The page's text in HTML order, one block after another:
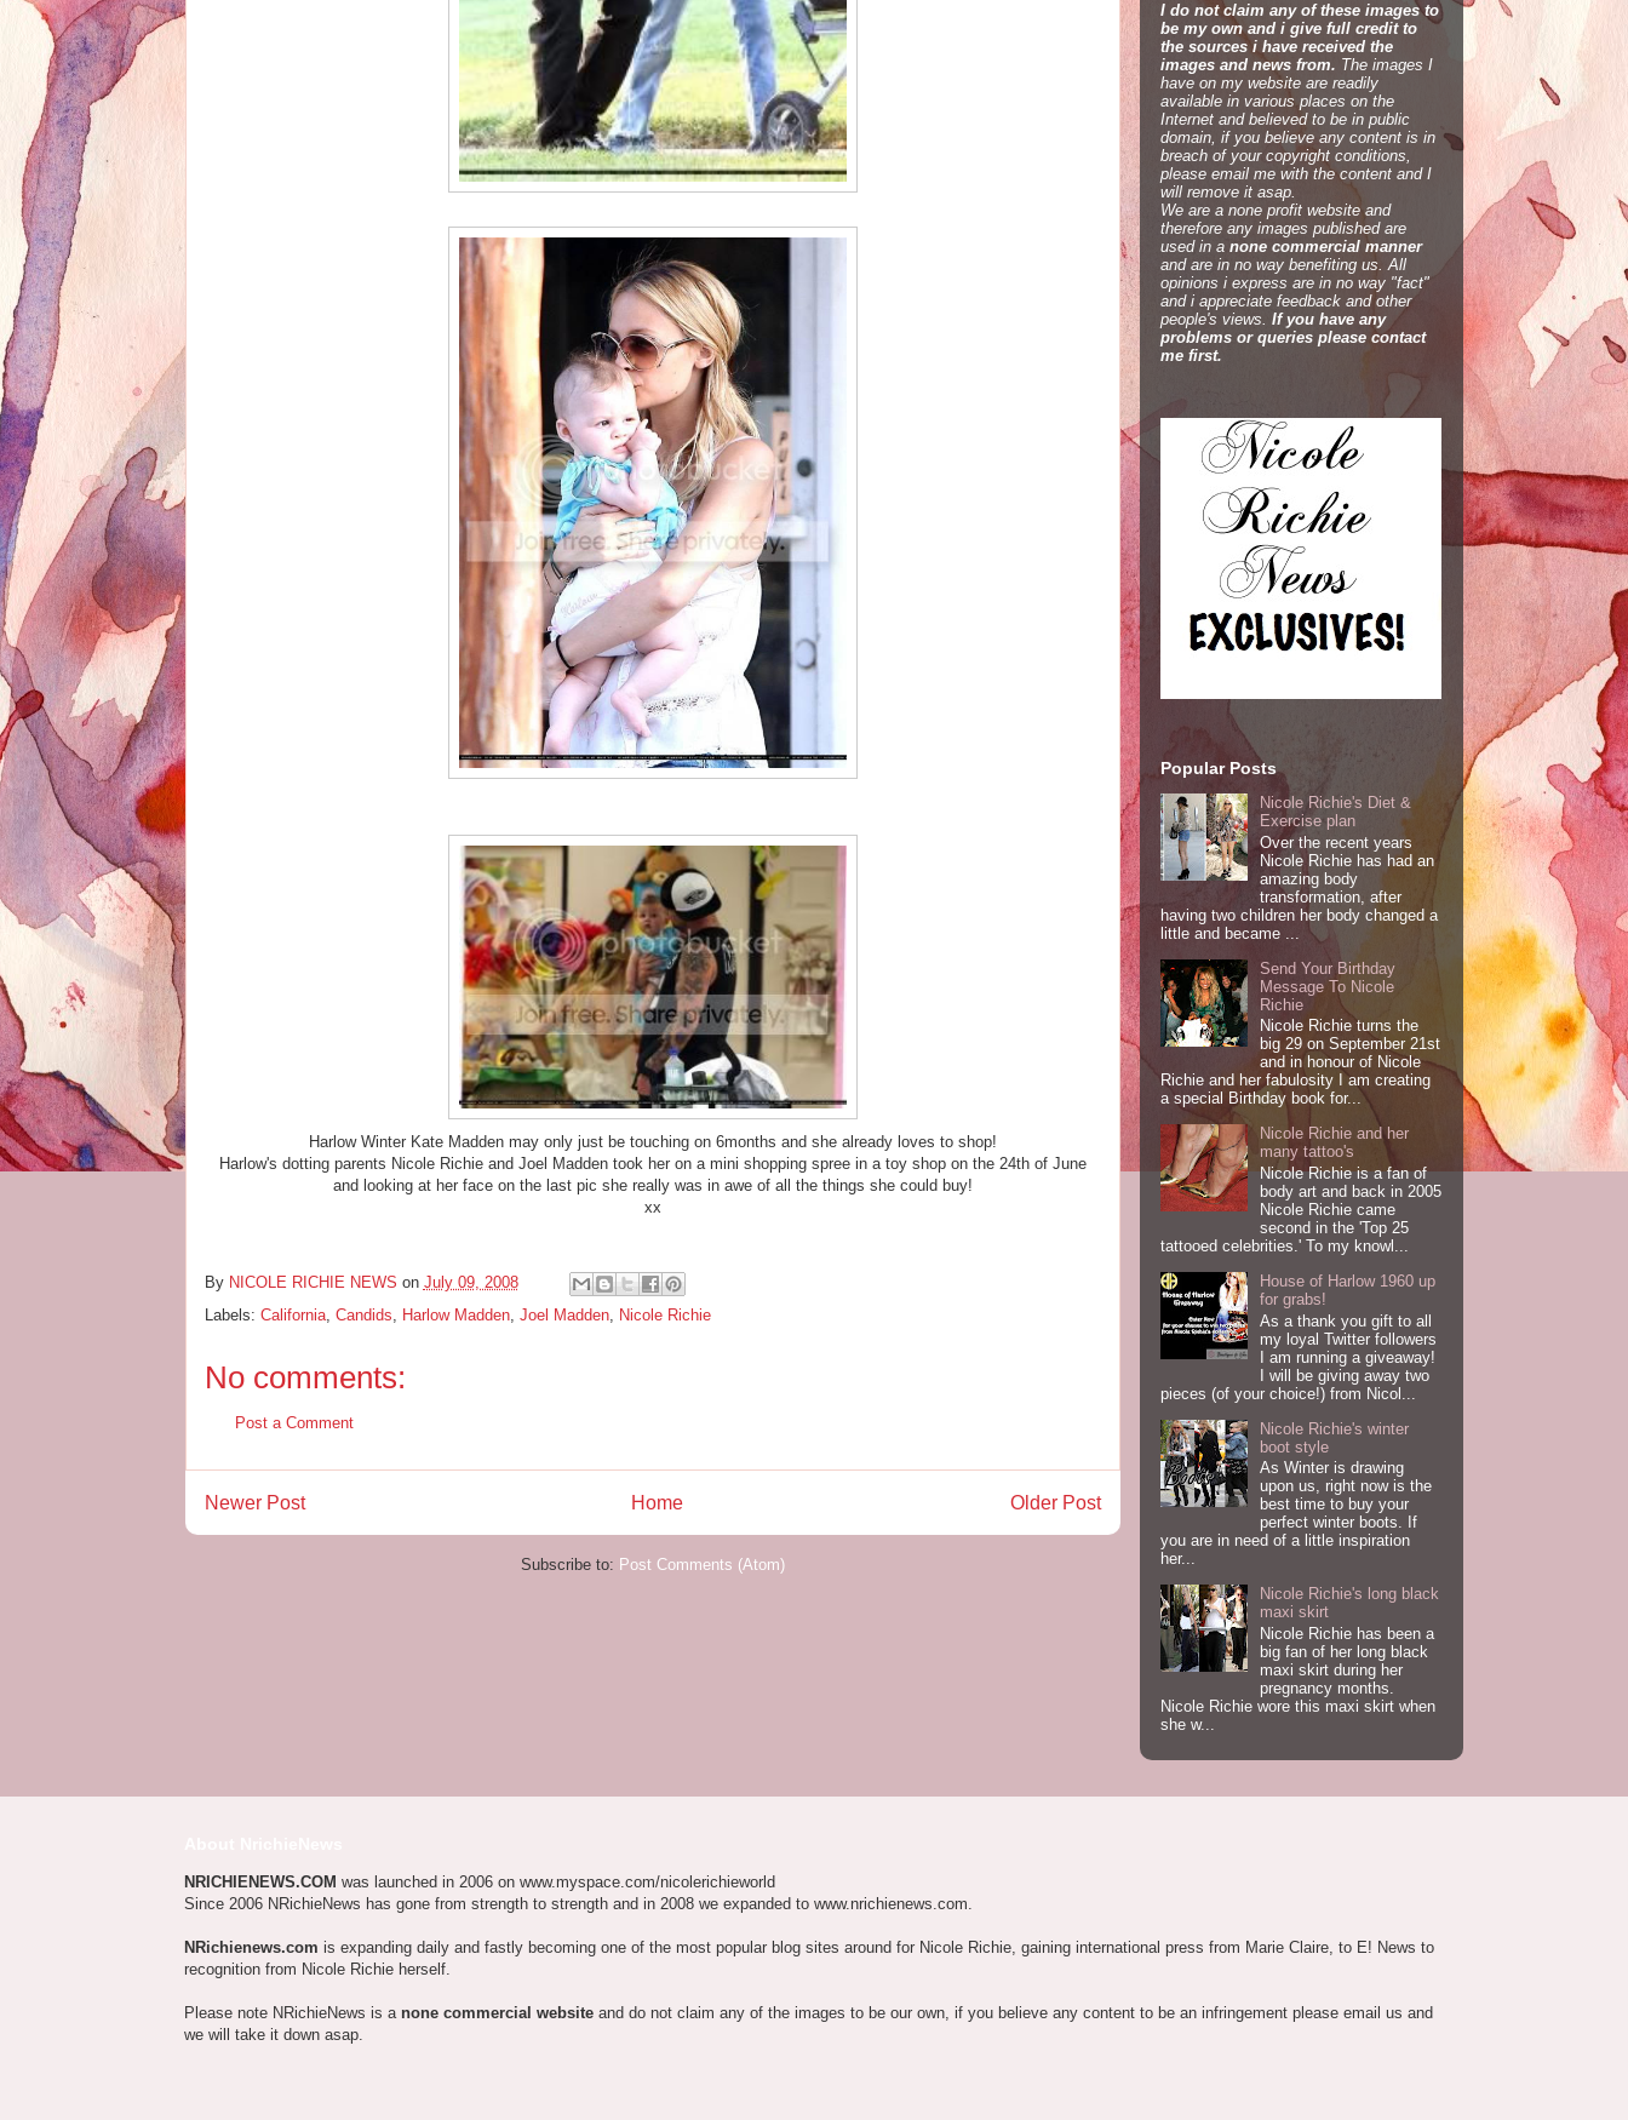
Harlow Winter Kate Madden may only just be touching on 6months and she already loves to shop!
Harlow's dotting parents Nicole Richie and Joel Madden took her on a mini shopping spree in a toy shop on the 24th of June
and looking at her face on the last pic she really was in awe of all the things she could buy!
xx
By NICOLE RICHIE NEWS on July 09, 2008
Labels: California, Candids Harlow Madden, Joel Madden, Nicole Richie
No comments:
Post a Comment
Newer Post Older Post
Home
Subscribe to: Post Comments (Atom)
I do not claim any of these images to
be my own and i give full credit to
the sources i have received the
images and news from. The images I
have on my website are readily
available in various places on the
Internet and believed to be in public
domain, if you believe any content is in
breach of your copyright conditions,
please email me with the content and I
will remove it asap.
We are a none profit website and
therefore any images published are
used in a none commercial manner
and are in no way benefiting us. All
opinions i express are in no way "fact"
and i appreciate feedback and other
people's views. If you have any
problems or queries please contact
me first.
Popular Posts
Nicole Richie's Diet &
Exercise plan
Over the recent years
Nicole Richie has had an
amazing body
transformation, after
having two children her body changed a
little and became ...
Send Your Birthday
Message To Nicole
Richie
Nicole Richie turns the
big 29 on September 21st
and in honour of Nicole
Richie and her fabulosity I am creating
a special Birthday book for...
Nicole Richie and her
many tattoo's
Nicole Richie is a fan of
body art and back in 2005
Nicole Richie came
second in the 'Top 25
tattooed celebrities.' To my knowl...
House of Harlow 1960 up
for grabs!
As a thank you gift to all
my loyal Twitter followers
I am running a giveaway!
I will be giving away two
pieces (of your choice!) from Nicol...
Nicole Richie's winter
boot style
As Winter is drawing
upon us, right now is the
best time to buy your
perfect winter boots. If
you are in need of a little inspiration
her...
Nicole Richie's long black
maxi skirt
Nicole Richie has been a
big fan of her long black
maxi skirt during her
pregnancy months.
Nicole Richie wore this maxi skirt when
she w...
NRICHIENEWS.COM was launched in 2006 on www.myspace.com/nicolerichieworld
Since 2006 NRichieNews has gone from strength to strength and in 2008 we expanded to www.nrichienews.com.
NRichienews.com is expanding daily and fastly becoming one of the most popular blog sites around for Nicole Richie, gaining international press from Marie Claire, to E! News to
recognition from Nicole Richie herself.
Please note NRichieNews is a none commercial website and do not claim any of the images to be our own, if you believe any content to be an infringement please email us and
we will take it down asap.